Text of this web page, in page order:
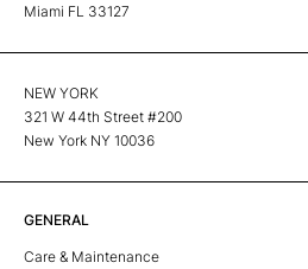
Miami FL 33127
NEW YORK
321 W 44th Street #200
New York NY 10036
GENERAL
Care & Maintenance